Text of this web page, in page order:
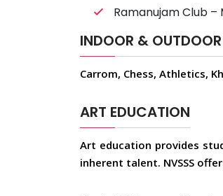
Ramanujam Club
INDOOR &
Carrom, Chess, Athletics,
ART EDUCATION
Art education provides
inherent talent. NVSSS